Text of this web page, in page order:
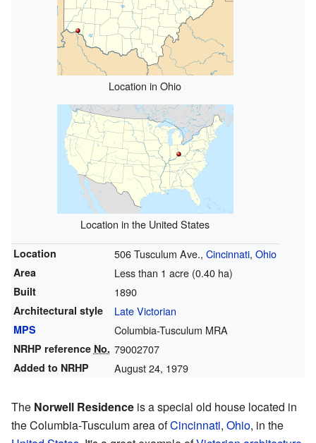
Location in Ohio
Location in the United States
Location 506 Tusculum Ave., Cincinnati, Ohio
Area Less than 1 acre (0.40 ha)
Built 1890
Architectural style Late Victorian
MPS Columbia-Tusculum MRA
NRHP reference No. 79002707
Added to NRHP August 24, 1979
The Norwell Residence is a special old house located in
the Columbia-Tusculum area ofCincinnati, Ohio, in the